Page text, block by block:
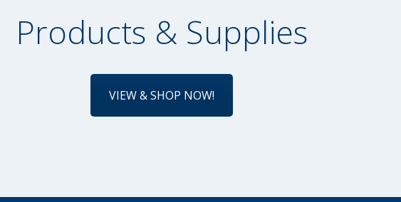
Products & Supplies
VIEW & SHOP NOW!